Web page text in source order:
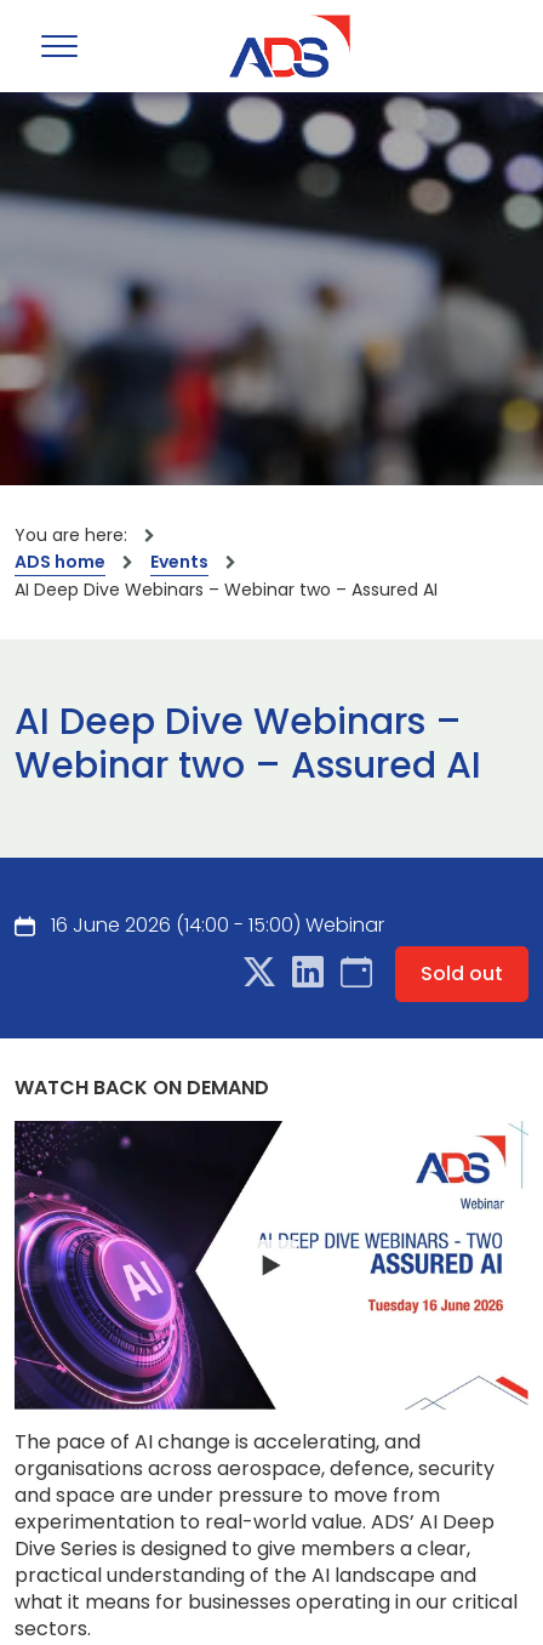
You are here:
ADS home
Events
AI Deep Dive Webinars – Webinar two – Assured AI
AI Deep Dive Webinars –
Webinar two – Assured AI
16 June 2026 (14:00 - 15:00) Webinar
Sold out
WATCH BACK ON DEMAND
The pace of AI change is accelerating, and
organisations across aerospace, defence, security
and space are under pressure to move from
experimentation to real-world value. ADS’ AI Deep
Dive Series is designed to give members a clear,
practical understanding of the AI landscape and
what it means for businesses operating in our critical
sectors.